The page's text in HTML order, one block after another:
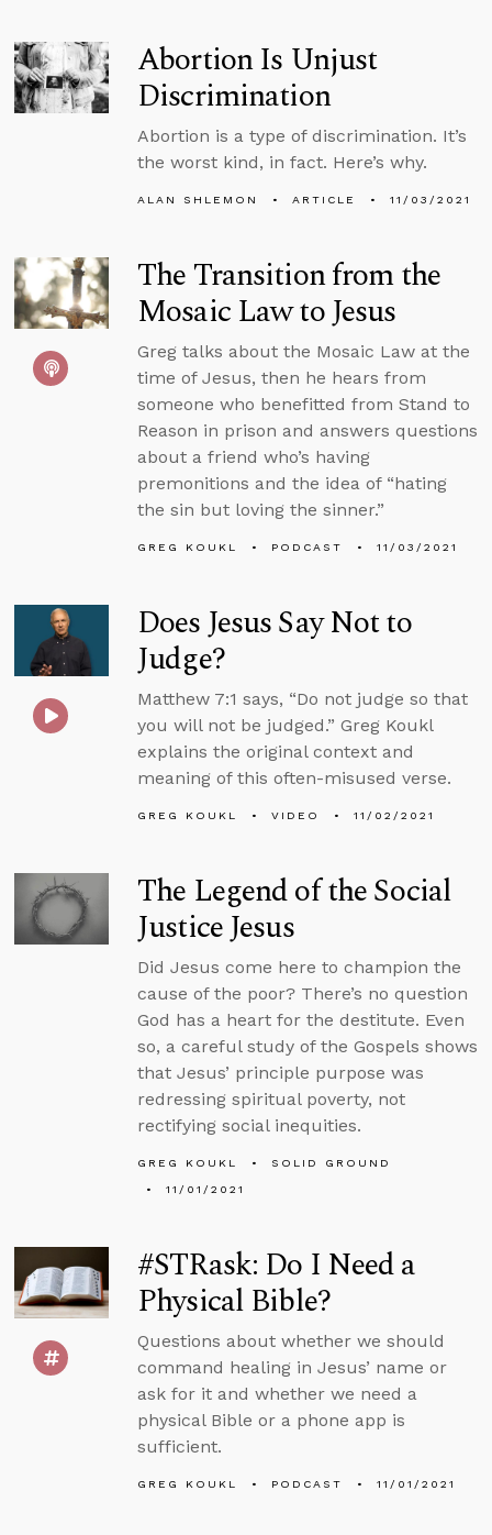
Abortion Is Unjust
Discrimination
Abortion is a type of discrimination. It’s
the worst kind, in fact. Here’s why.
ALAN SHLEMON ARTICLE 11/03/2021
The Transition from the
Mosaic Law to Jesus
Greg talks about the Mosaic Law at the
time of Jesus, then he hears from
someone who benefitted from Stand to
Reason in prison and answers questions
about a friend who’s having
premonitions and the idea of “hating
the sin but loving the sinner.”
GREG KOUKL PODCAST 11/03/2021
Does Jesus Say Not to
Judge?
Matthew 7:1 says, “Do not judge so that
you will not be judged.” Greg Koukl
explains the original context and
meaning of this often-misused verse.
GREG KOUKL VIDEO 11/02/2021
The Legend of the Social
Justice Jesus
Did Jesus come here to champion the
cause of the poor? There’s no question
God has a heart for the destitute. Even
so, a careful study of the Gospels shows
that Jesus’ principle purpose was
redressing spiritual poverty, not
rectifying social inequities.
GREG KOUKL
SOLID GROUND
11/01/2021
#STRask: Do I Need a
Physical Bible?
Questions about whether we should
command healing in Jesus’ name or
ask for it and whether we need a
physical Bible or a phone app is
sufficient.
GREG KOUKL PODCAST 11/01/2021